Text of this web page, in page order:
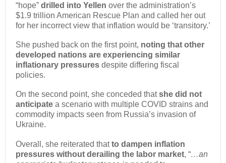
“hope” drilled into Yellen over the administration’s
$1.9 trillion American Rescue Plan and called her out
for her incorrect view that inflation would be ‘transitory.’
She pushed back on the first point, noting that other
developed nations are experiencing similar
inflationary pressures despite differing fiscal
policies.
On the second point, she conceded thatshe did not
anticipate a scenario with multiple COVID strains and
commodity impacts seen from Russia’s invasion of
Ukraine.
Overall, she reiterated thatto dampen inflation
pressures without derailing the labor market, “…an